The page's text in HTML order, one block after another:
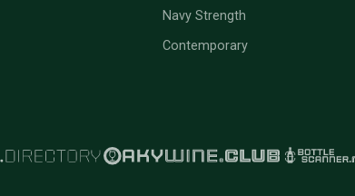
Navy Strength
Contemporary